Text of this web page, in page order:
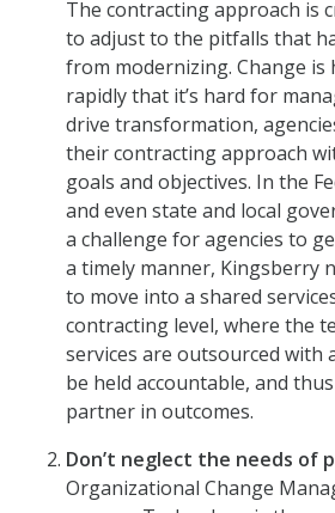
The contracting approach is
to adjust to the pitfalls that
from modernizing. Change is
rapidly that it’s hard for
drive transformation,
their contracting approach
goals and objectives. In the
and even state and local
a challenge for agencies to
a timely manner, Kingsberry
to move into a shared
contracting level, where the
services are outsourced with
be held accountable, and
partner in outcomes.
Don’t neglect the needs of
Organizational Change